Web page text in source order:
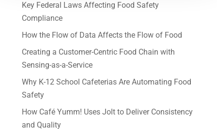
Key Federal Laws Affecting Food Safety
Compliance
How the Flow of Data Affects the Flow of Food
Creating a Customer-Centric Food Chain with
Sensing-as-a-Service
Why K-12 School Cafeterias Are Automating Food
Safety
How Café Yumm! Uses Jolt to Deliver Consistency
and Quality